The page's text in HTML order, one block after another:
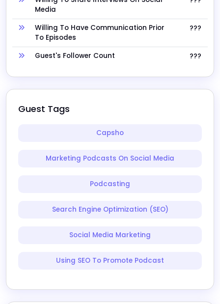
Media
Willing To Have Communication Prior
To Episodes
???
Guest's Follower Count ???
Guest Tags
Capsho
Marketing Podcasts On Social Media
Podcasting
Search Engine Optimization (SEO)
Social Media Marketing
Using SEO To Promote Podcast